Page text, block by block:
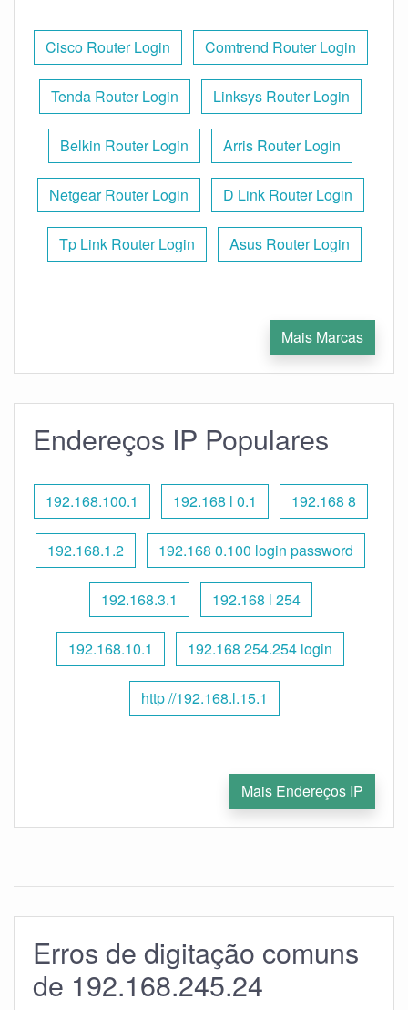
Cisco Router Login Comtrend Router Login
Tenda Router Login Linksys Router Login
Belkin Router Login Arris Router Login
Netgear Router Login D Link Router Login
Tp Link Router Login Asus Router Login
Mais Marcas
Endereços IP Populares
192.168.100.1 192.168 l 0.1 192.168 8
192.168.1.2 192.168 0.100 login password
192.168.3.1 192.168 l 254
192.168.10.1 192.168 254.254 login
http //192.168.l.15.1
Mais Endereços IP
Erros de digitação comuns
de 192.168.245.24